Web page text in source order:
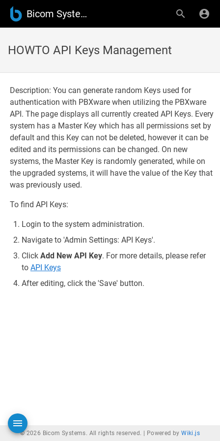
Bicom Systems Wiki
HOWTO API Keys Management
Description: You can generate random Keys used for
authentication with PBXware when utilizing the PBXware
API. The page displays all currently created API Keys. Every
system has a Master Key which has all permissions set by
default and this Key can not be deleted, however it can be
edited and its permissions can be changed. On new
systems, the Master Key is randomly generated, while on
the upgraded systems, it will have the value of the Key that
was previously used.
To find API Keys:
Login to the system administration.
Navigate to 'Admin Settings: API Keys'.
Click Add New API Key. For more details, please refer
to API Keys
After editing, click the 'Save' button.
© 2026 Bicom Systems. All rights reserved. | Powered byWiki.js